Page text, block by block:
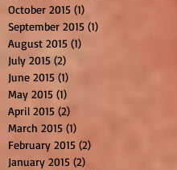
October 2015 (1)
September 2015 (1)
August 2015 (1)
July 2015 (2)
June 2015 (1)
May 2015 (1)
April 2015 (2)
March 2015 (1)
February 2015 (2)
January 2015 (2)